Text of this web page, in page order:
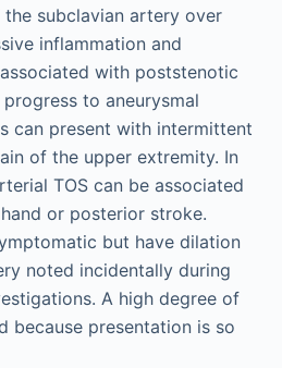
the subclavian artery over
inflammation and
with poststenotic
to aneurysmal
can present with intermittent
of the upper extremity. In
TOS can be associated
or posterior stroke.
but have dilation
noted incidentally during
A high degree of
because presentation is so